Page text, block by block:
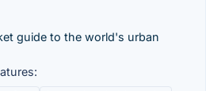
guide to the world's urban